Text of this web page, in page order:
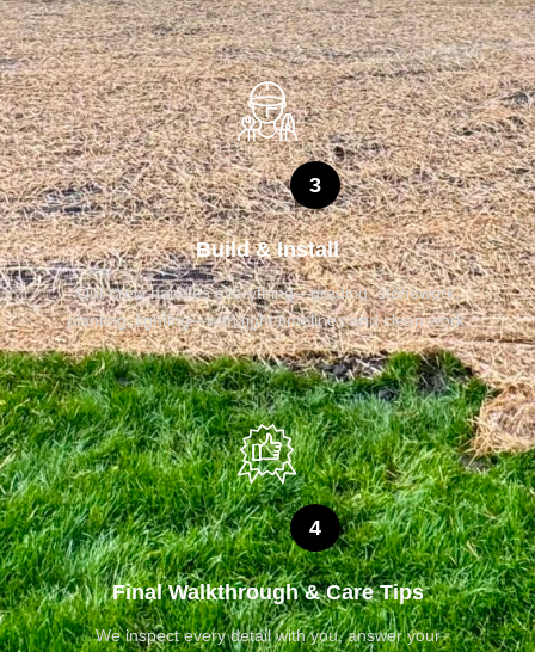
3
Build & Install
Our crew handles everything—grading, stonework,
planting, lighting—with tight timelines and clean work.
4
Final Walkthrough & Care Tips
We inspect every detail with you, answer your